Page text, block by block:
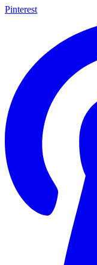
Pinterest